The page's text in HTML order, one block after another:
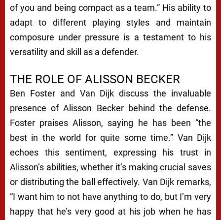
of you and being compact as a team.” His ability to
adapt to different playing styles and maintain
composure under pressure is a testament to his
versatility and skill as a defender.
THE ROLE OF ALISSON BECKER
Ben Foster and Van Dijk discuss the invaluable
presence of Alisson Becker behind the defense.
Foster praises Alisson, saying he has been “the
best in the world for quite some time.” Van Dijk
echoes this sentiment, expressing his trust in
Alisson’s abilities, whether it’s making crucial saves
or distributing the ball effectively. Van Dijk remarks,
“I want him to not have anything to do, but I’m very
happy that he’s very good at his job when he has